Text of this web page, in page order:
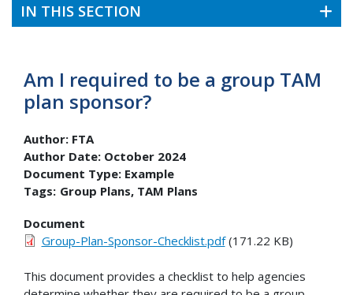
IN THIS SECTION
Am I required to be a group TAM
plan sponsor?
Author: FTA
Author Date: October 2024
Document Type: Example
Tags: Group Plans TAM Plans
Document
Group-Plan-Sponsor-Checklist.pdf(171.22 KB)
This document provides a checklist to help agencies